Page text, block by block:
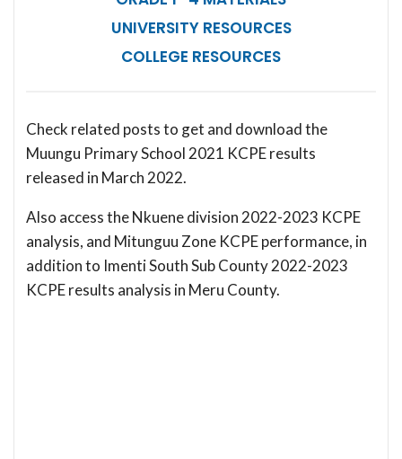
UNIVERSITY RESOURCES
COLLEGE RESOURCES
Check related posts to get and download the
Muungu Primary School 2021 KCPE results
released in March 2022.
Also access the Nkuene division 2022-2023 KCPE
analysis, and Mitunguu Zone KCPE performance, in
addition to Imenti South Sub County 2022-2023
KCPE results analysis in Meru County.